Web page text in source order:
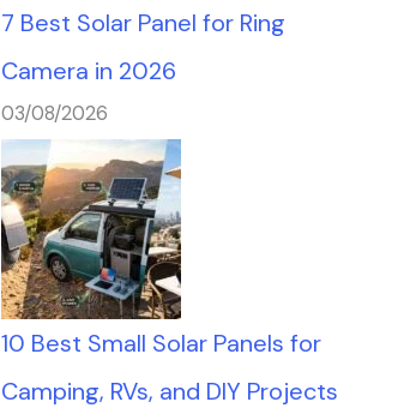
7 Best Solar Panel for Ring
Camera in 2026
03/08/2026
10 Best Small Solar Panels for
Camping, RVs, and DIY Projects